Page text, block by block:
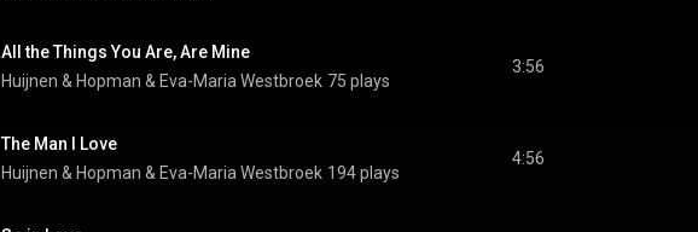
All the Things You Are, Are Mine
Huijnen & Hopman & Eva-Maria Westbroek 75 plays
3:56
The Man I Love
Huijnen & Hopman & Eva-Maria Westbroek 194 plays
4:56